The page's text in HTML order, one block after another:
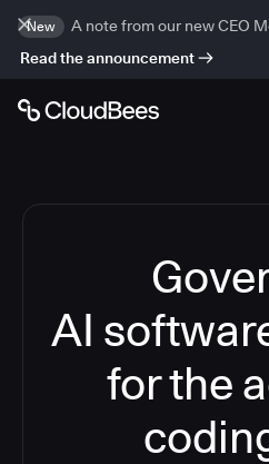
New
A note from our new CEO
Read the announcement
AI
for the